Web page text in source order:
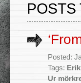
POSTS
Posted:
Tags:
Ur